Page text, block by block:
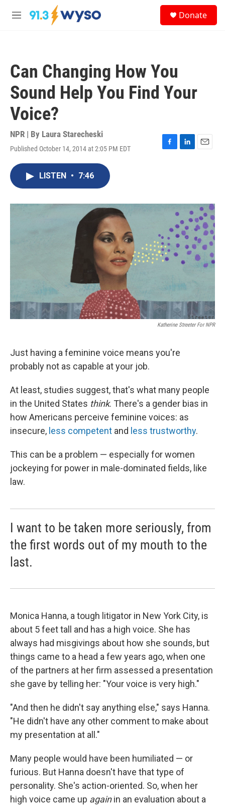
Skip to main content
M
Donate
Can Changing How You
Sound Help You Find Your
Voice?
NPR | By Laura Starecheski
Published October 14, 2014 at 2:05 PM EDT
F
o
L
I
E
LISTEN • 7:46
Katherine Streeter For NPR
Just having a feminine voice means you're
probably not as capable at your job.
At least, studies suggest, that's what many people
in the United States think. There's a gender bias in
how Americans perceive feminine voices: as
insecure, less competent and less trustworthy.
This can be a problem — especially for women
jockeying for power in male-dominated fields, like
law.
I want to be taken more seriously, from
the first words out of my mouth to the
last.
Monica Hanna, a tough litigator in New York City, is
about 5 feet tall and has a high voice. She has
always had misgivings about how she sounds, but
things came to a head a few years ago, when one
of the partners at her firm assessed a presentation
she gave by telling her: "Your voice is very high."
"And then he didn't say anything else," says Hanna.
"He didn't have any other comment to make about
my presentation at all."
Many people would have been humiliated — or
furious. But Hanna doesn't have that type of
personality. She's action-oriented. So, when her
high voice came up againin an evaluation about a